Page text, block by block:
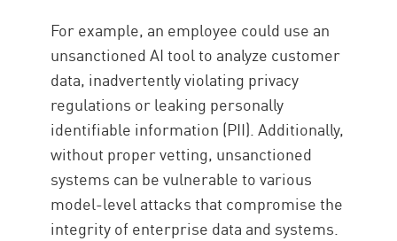
For example, an employee could use an
unsanctioned AI tool to analyze customer
data, inadvertently violating privacy
regulations or leaking personally
identifiable information (PII). Additionally,
without proper vetting, unsanctioned
systems can be vulnerable to various
model-level attacks that compromise the
integrity of enterprise data and systems.